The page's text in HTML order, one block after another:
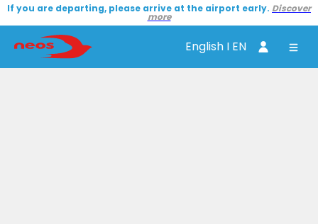
If you are departing, please arrive at the airport early. Discover
more
English I EN